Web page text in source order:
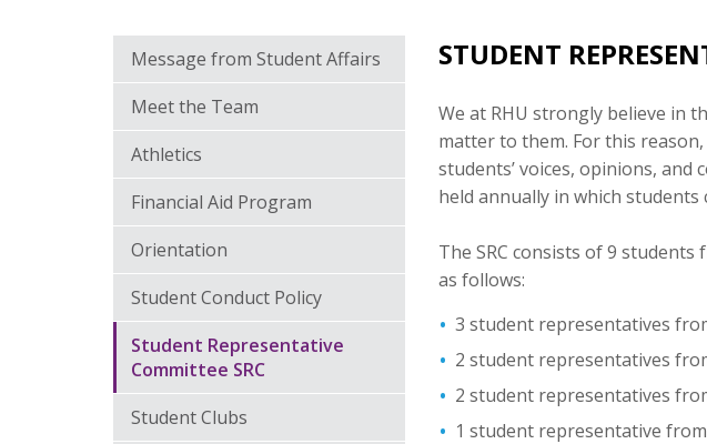
Message from Student Affairs
Meet the Team
Athletics
Financial Aid Program
Orientation
Student Conduct Policy
Student Representative
Committee SRC
Student Clubs
STUDENT
We at RHU strongly believe in
matter to them. For this
students’ voices, opinions, and
held annually in which
The SRC consists of 9
as follows:
3 student representatives
2 student representatives
2 student representatives
1 student representative